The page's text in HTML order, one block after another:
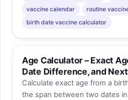
vaccine calendar
routine
birth date vaccine calculator
Age Calculator – Exact
Date Difference, and
Calculate exact age from a
the span between two dates